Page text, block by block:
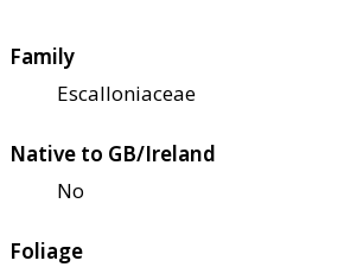
Family
Escalloniaceae
Native to GB/Ireland
No
Foliage